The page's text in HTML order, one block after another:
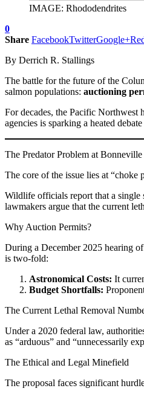
IMAGE: Rhododendrites
0
Share FacebookTwitterGoogle+
By Derrich R. Stallings
The battle for the future of the
salmon populations: auctioning
For decades, the Pacific Northwest
agencies is sparking a heated
The Predator Problem at
The core of the issue lies at “choke
Wildlife officials report that a single
lawmakers argue that the current
Why Auction Permits?
During a December 2025 hearing
is two-fold:
Astronomical Costs: It
Budget Shortfalls:
The Current Lethal Removal
Under a 2020 federal law,
as “arduous” and “unnecessarily
The Ethical and Legal Minefield
The proposal faces significant